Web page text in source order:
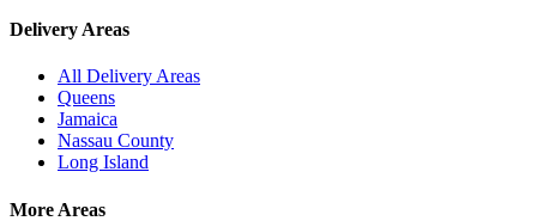
Delivery Areas
All Delivery Areas
Queens
Jamaica
Nassau County
Long Island
More Areas